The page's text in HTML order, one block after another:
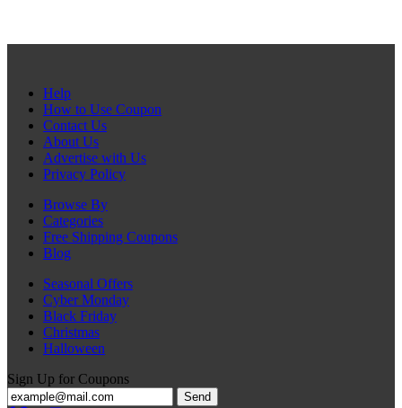
Help
How to Use Coupon
Contact Us
About Us
Advertise with Us
Privacy Policy
Browse By
Categories
Free Shipping Coupons
Blog
Seasonal Offers
Cyber Monday
Black Friday
Christmas
Halloween
Sign Up for Coupons
Send